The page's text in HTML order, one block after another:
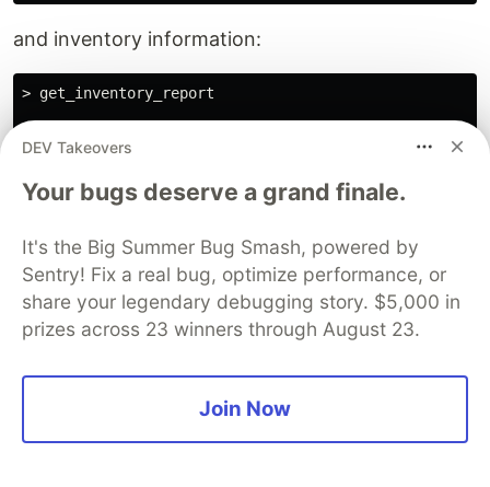
and inventory information:
> get_inventory_report
✦ I will now generate a detailed inventory report
│ ✓ get_inventory_report (firestore-stdio-flutter
│ === Inventory Report === │
│ Total Products: 34 │
│ Total Quantity: 6699 │
│ Total Value: $41331.00 │
│ Most Expensive Item: Sunflower Seeds ($10.00) │
│ - Jalapeno Seasoning (Qty: 0) │
│ ======================== │
DEV Takeovers
Your bugs deserve a grand finale.
It's the Big Summer Bug Smash, powered by
Sentry! Fix a real bug, optimize performance, or
share your legendary debugging story. $5,000 in
prizes across 23 winners through August 23.
Join Now